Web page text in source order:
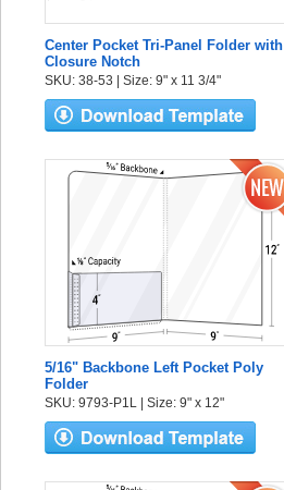
Center Pocket Tri-Panel Folder with
Closure Notch
SKU: 38-53 | Size: 9" x 11 3/4"
5/16" Backbone Left Pocket Poly
Folder
SKU: 9793-P1L | Size: 9" x 12"